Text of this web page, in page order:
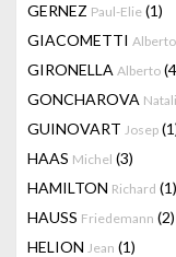
GERNEZ Paul-Elie (1)
GIACOMETTI Alberto
GIRONELLA Alberto
GONCHAROVA
GUINOVART Josep
HAAS Michel (3)
HAMILTON Richard (1)
HAUSS Friedemann (2)
HELION Jean (1)